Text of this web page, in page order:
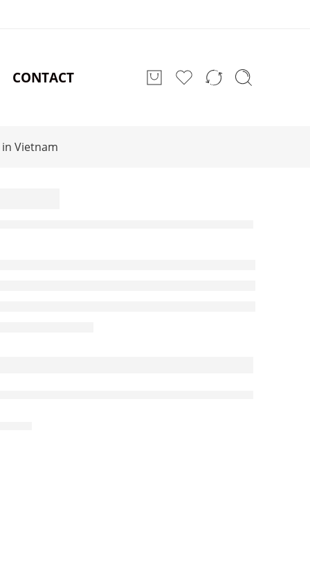
CONTACT
in Vietnam